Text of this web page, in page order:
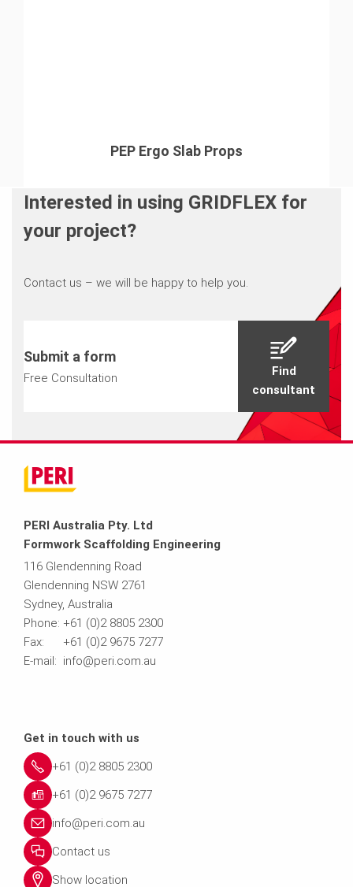
PEP Ergo Slab Props
Interested in using GRIDFLEX for
your project?
Contact us – we will be happy to help you.
Submit a form
Free Consultation
Find
consultant
PERI Australia Pty. Ltd
Formwork Scaffolding Engineering
116 Glendenning Road
Glendenning NSW 2761
Sydney, Australia
Phone: +61 (0)2 8805 2300
Fax: +61 (0)2 9675 7277
E-mail: info@peri.com.au
Get in touch with us
+61 (0)2 8805 2300
+61 (0)2 9675 7277
info@peri.com.au
Contact us
Show location